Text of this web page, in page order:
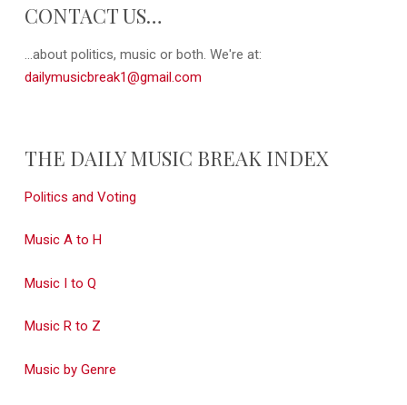
CONTACT US…
...about politics, music or both. We're at:
dailymusicbreak1@gmail.com
THE DAILY MUSIC BREAK INDEX
Politics and Voting
Music A to H
Music I to Q
Music R to Z
Music by Genre